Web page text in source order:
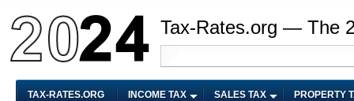
Tax-Rates.org — The
TAX-RATES.ORG INCOME TAX SALES TAX PROPERTY